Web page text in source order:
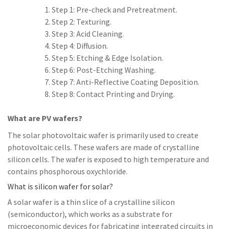
Step 1: Pre-check and Pretreatment.
Step 2: Texturing.
Step 3: Acid Cleaning.
Step 4: Diffusion.
Step 5: Etching & Edge Isolation.
Step 6: Post-Etching Washing.
Step 7: Anti-Reflective Coating Deposition.
Step 8: Contact Printing and Drying.
What are PV wafers?
The solar photovoltaic wafer is primarily used to create
photovoltaic cells. These wafers are made of crystalline
silicon cells. The wafer is exposed to high temperature and
contains phosphorous oxychloride.
What is silicon wafer for solar?
A solar wafer is a thin slice of a crystalline silicon
(semiconductor), which works as a substrate for
microeconomic devices for fabricating integrated circuits in